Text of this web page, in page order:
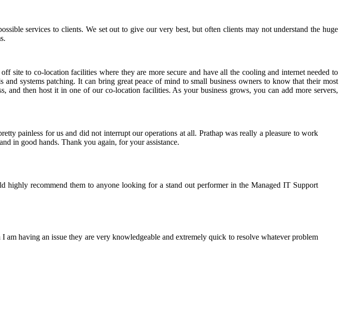
services to clients. We set out to give our very best, but often clients may not understand the huge
site to co-location facilities where they are more secure and have all the cooling and internet needed to
systems patching. It can bring great peace of mind to small business owners to know that their most
and then host it in one of our co-location facilities. As your business grows, you can add more servers,
painless for us and did not interrupt our operations at all. Prathap was really a pleasure to work
in good hands. Thank you again, for your assistance.
recommend them to anyone looking for a stand out performer in the Managed IT Support
having an issue they are very knowledgeable and extremely quick to resolve whatever problem